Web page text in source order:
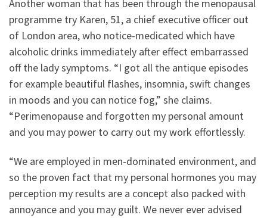
Another woman that has been through the menopausal
programme try Karen, 51, a chief executive officer out
of London area, who notice-medicated which have
alcoholic drinks immediately after effect embarrassed
off the lady symptoms. “I got all the antique episodes
for example beautiful flashes, insomnia, swift changes
in moods and you can notice fog,” she claims.
“Perimenopause and forgotten my personal amount
and you may power to carry out my work effortlessly.
“We are employed in men-dominated environment, and
so the proven fact that my personal hormones you may
perception my results are a concept also packed with
annoyance and you may guilt. We never ever advised